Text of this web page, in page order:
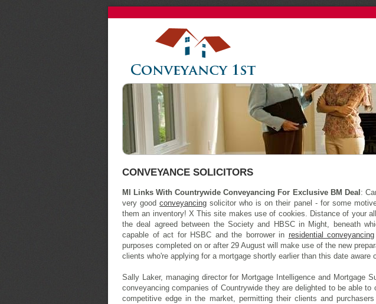
CONVEYANCE SOLICITORS
MI Links With Countrywide Conveyancing For Exclusive BM Deal :
very goodconveyancing solicitor who is on their panel - for some
them an inventory! X This site makes use of cookies. Distance of your
the deal agreed between the Society and HBSC in Might, beneath
capable of act for HSBC and the borrower in residential conveyancing
purposes completed on or after 29 August will make use of the new
clients who're applying for a mortgage shortly earlier than this date aware
Sally Laker, managing director for Mortgage Intelligence and Mortgage
conveyancing companies of Countrywide they are delighted to be able to
competitive edge in the market, permitting their clients and